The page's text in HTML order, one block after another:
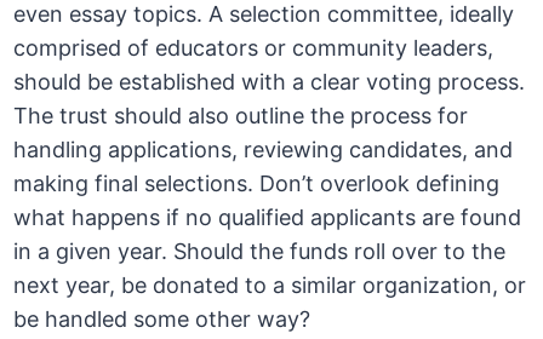
even essay topics. A selection committee, ideally
comprised of educators or community leaders,
should be established with a clear voting process.
The trust should also outline the process for
handling applications, reviewing candidates, and
making final selections. Don’t overlook defining
what happens if no qualified applicants are found
in a given year. Should the funds roll over to the
next year, be donated to a similar organization, or
be handled some other way?